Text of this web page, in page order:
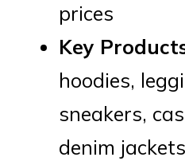
prices
Key
hoodies,
sneakers,
denim jackets